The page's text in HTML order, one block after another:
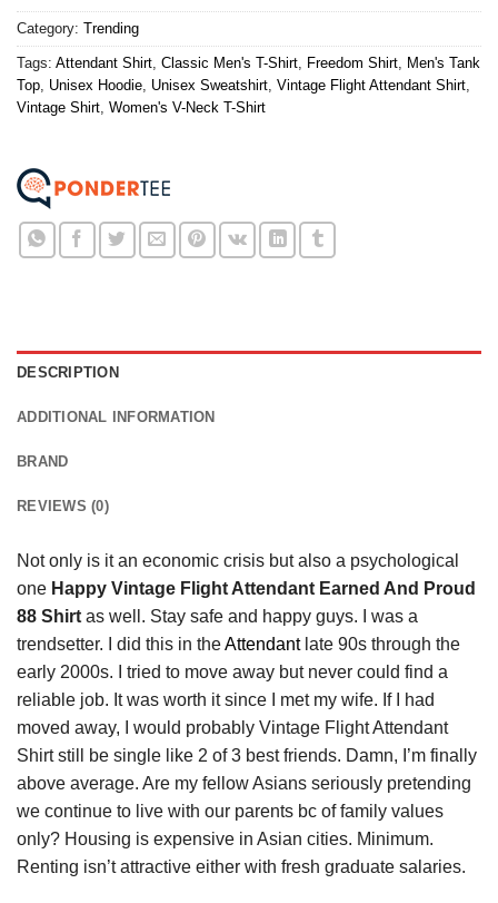
Category: Trending
Tags: Attendant Shirt Classic Men's T-Shirt Freedom Shirt
Men's Tank
Top Unisex Hoodie Unisex Sweatshirt Vintage Flight Attendant Shirt
Vintage Shirt Women's V-Neck T-Shirt
DESCRIPTION
ADDITIONAL INFORMATION
BRAND
REVIEWS (0)
Not only is it an economic crisis but also a psychological
one Happy Vintage Flight Attendant Earned And Proud
88 Shirt as well. Stay safe and happy guys. I was a
trendsetter. I did this in theAttendantlate 90s through the
early 2000s. I tried to move away but never could find a
reliable job. It was worth it since I met my wife. If I had
moved away, I would probably Vintage Flight Attendant
Shirt still be single like 2 of 3 best friends. Damn, I’m finally
above average. Are my fellow Asians seriously pretending
we continue to live with our parents bc of family values
only? Housing is expensive in Asian cities. Minimum.
Renting isn’t attractive either with fresh graduate salaries.